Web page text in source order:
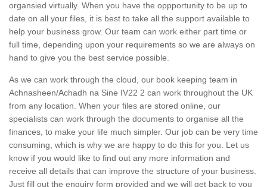
organsied virtually. When you have the oppportunity to be up to
date on all your files, it is best to take all the support available to
help your business grow. Our team can work either part time or
full time, depending upon your requirements so we are always on
hand to give you the best service possible.
As we can work through the cloud, our book keeping team in
Achnasheen/Achadh na Sine IV22 2 can work throughout the UK
from any location. When your files are stored online, our
specialists can work through the documents to organise all the
finances, to make your life much simpler. Our job can be very time
consuming, which is why we are happy to do this for you. Let us
know if you would like to find out any more information and
receive all details that can improve the structure of your business.
Just fill out the enquiry form provided and we will get back to you